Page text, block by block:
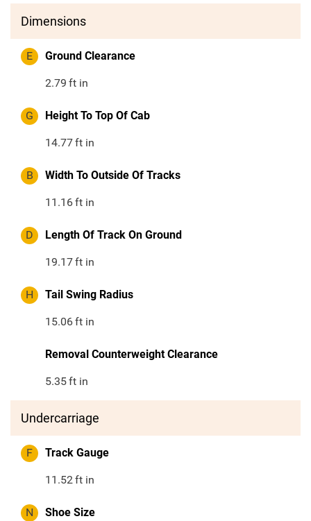
Dimensions
E Ground Clearance
2.79 ft in
G Height To Top Of Cab
14.77ft in
B Width To Outside Of Tracks
11.16ft in
D Length Of Track On Ground
19.17ft in
H Tail Swing Radius
15.06ft in
Removal Counterweight Clearance
5.35ft in
Undercarriage
F Track Gauge
11.52ft in
N Shoe Size